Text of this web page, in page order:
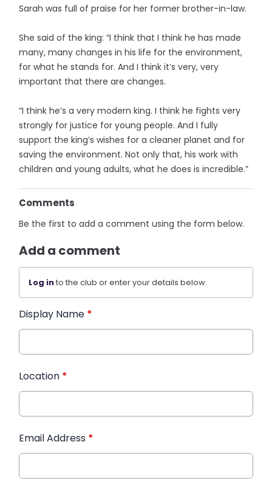
Sarah was full of praise for her former brother-in-law.
She said of the king: “I think that I think he has made
many, many changes in his life for the environment,
for what he stands for. And I think it’s very, very
important that there are changes.
“I think he’s a very modern king. I think he fights very
strongly for justice for young people. And I fully
support the king’s wishes for a cleaner planet and for
saving the environment. Not only that, his work with
children and young adults, what he does is incredible.”
Comments
Be the first to add a comment using the form below.
Add a comment
Log into the club or enter your details below.
Display Name *
Location *
Email Address *